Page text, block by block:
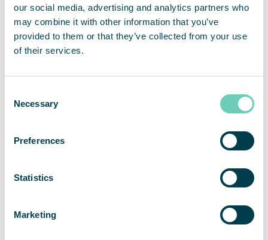
our social media, advertising and analytics partners who
may combine it with other information that you’ve
provided to them or that they’ve collected from your use
of their services.
Selection
Necessary
Preferences
Statistics
Marketing
Plåt & Mekano Romator improved the work
QleanAir